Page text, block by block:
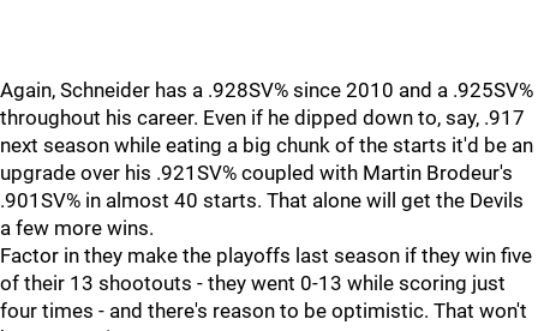
Again, Schneider has a .928SV% since 2010 and a .925SV%
throughout his career. Even if he dipped down to, say, .917
next season while eating a big chunk of the starts it'd be an
upgrade over his .921SV% coupled with Martin Brodeur's
.901SV% in almost 40 starts. That alone will get the Devils
a few more wins.
Factor in they make the playoffs last season if they win five
of their 13 shootouts - they went 0-13 while scoring just
four times - and there's reason to be optimistic. That won't